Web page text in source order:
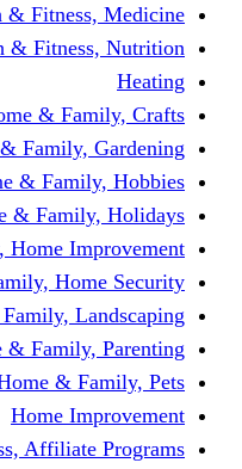
Health &
Health &
Home &
Home &
Home &
Home &
Home & Family, Home
Home & Family,
Home & Family,
Home &
Home &
Home
Internet Business,